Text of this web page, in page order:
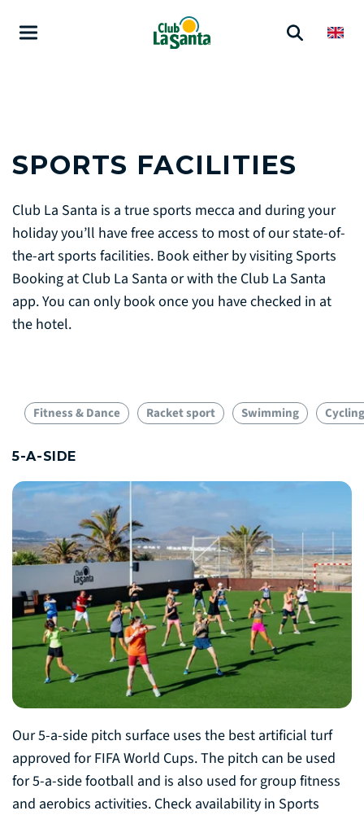
SPORTS FACILITIES
Club La Santa is a true sports mecca and during your
holiday you’ll have free access to most of our state-of-
the-art sports facilities. Book either by visiting Sports
Booking at Club La Santa or with the Club La Santa
app. You can only book once you have checked in at
the hotel.
Fitness & Dance Racket sport Swimming Cycling
5-A-SIDE
Our 5-a-side pitch surface uses the best artificial turf
approved for FIFA World Cups. The pitch can be used
for 5-a-side football and is also used for group fitness
and aerobics activities. Check availability in Sports